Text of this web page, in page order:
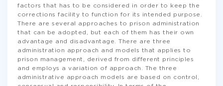
factors that has to be considered in order to keep the
corrections facility to function for its intended purpose.
There are several approaches to prison administration
that can be adopted, but each of them has their own
advantage and disadvantage. There are three
administration approach and models that applies to
prison management, derived from different principles
and employs a variation of approach. The three
administrative approach models are based on control,